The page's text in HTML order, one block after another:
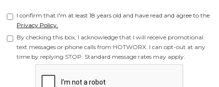
I confirm that I'm at least 18 years old and have read and agree to the
Privacy Policy.
By checking this box, I acknowledge that I will receive promotional
text messages or phone calls from HOTWORX. I can opt-out at any
time by replying STOP. Standard message rates may apply.